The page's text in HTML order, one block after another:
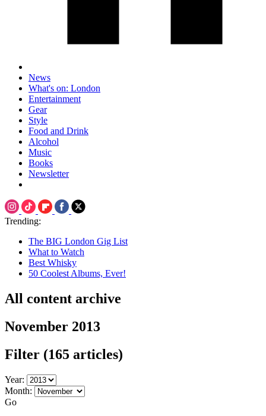
News
What's on: London
Entertainment
Gear
Style
Food and Drink
Alcohol
Music
Books
Newsletter
Trending:
The BIG London Gig List
What to Watch
Best Whisky
50 Coolest Albums, Ever!
All content archive
November 2013
Filter (165 articles)
Year:
Month:
Go